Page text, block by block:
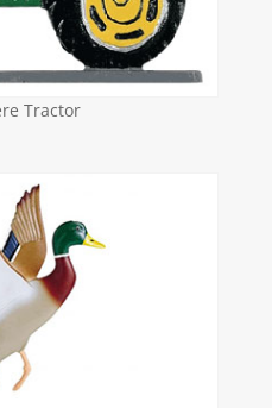
Tractor